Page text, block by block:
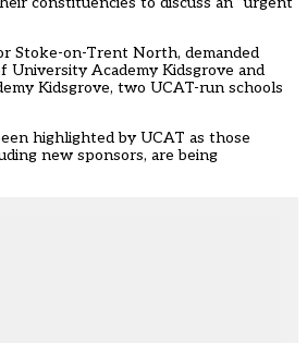
Stoke-on-Trent North, demanded
Academy Kidsgrove and
Kidsgrove, two UCAT-run schools
highlighted by UCAT as those
new sponsors, are being